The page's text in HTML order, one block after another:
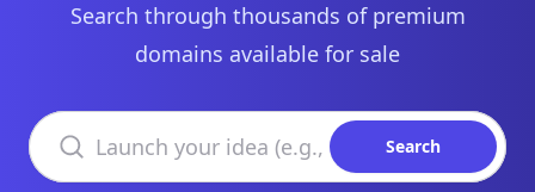
Search through thousands of premium
domains available for sale
Search domains
Search